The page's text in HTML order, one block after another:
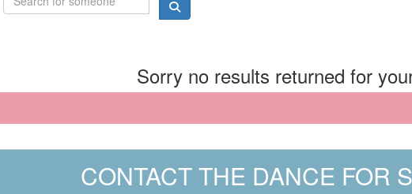
Sorry no results returned for
CONTACT THE DANCE FOR